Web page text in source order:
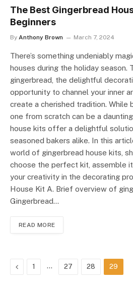
The Best Gingerbread
Beginners
By Anthony Brown March 7, 2024
There’s something undeniably
houses during the holiday season.
gingerbread, the delightful
opportunity to channel your inner
create a cherished tradition. While
one from scratch can be a
house kits offer a delightful
seasoned bakers alike. In this
world of gingerbread house kits,
choose the perfect kit, assemble
your creativity in the decorating
House Kit A. Brief overview of
Gingerbread…
READ MORE
Previous
1 … 27 28 29